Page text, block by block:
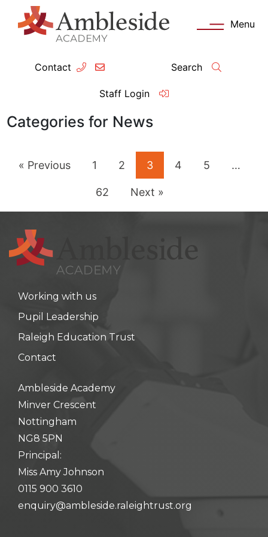
Contact Search
Staff Login
Menu
day
with Families
Behaviour & Anti Bullying
Categories for News
« Previous 1 2 3 4 5 …
62 Next »
Working with us
Pupil Leadership
Raleigh Education Trust
Contact
Ambleside Academy
Minver Crescent
Nottingham
NG8 5PN
Principal:
Miss Amy Johnson
0115 900 3610
enquiry@ambleside.raleightrust.org